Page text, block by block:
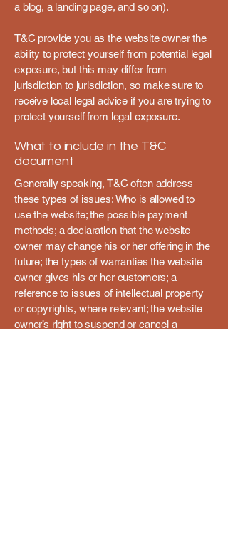
a blog, a landing page, and so on).
T&C provide you as the website owner the
ability to protect yourself from potential legal
exposure, but this may differ from
jurisdiction to jurisdiction, so make sure to
receive local legal advice if you are trying to
protect yourself from legal exposure.
What to include in the T&C
document
Generally speaking, T&C often address
these types of issues: Who is allowed to
use the website; the possible payment
methods; a declaration that the website
owner may change his or her offering in the
future; the types of warranties the website
owner gives his or her customers; a
reference to issues of intellectual property
or copyrights, where relevant; the website
owner’s right to suspend or cancel a